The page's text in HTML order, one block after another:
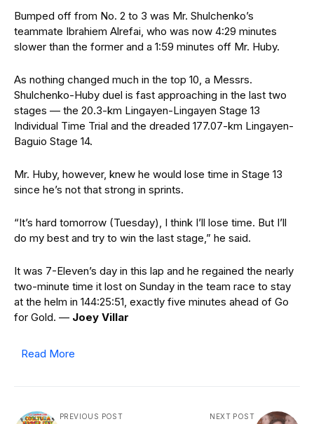
Bumped off from No. 2 to 3 was Mr. Shulchenko’s
teammate Ibrahiem Alrefai, who was now 4:29 minutes
slower than the former and a 1:59 minutes off Mr. Huby.
As nothing changed much in the top 10, a Messrs.
Shulchenko-Huby duel is fast approaching in the last two
stages — the 20.3-km Lingayen-Lingayen Stage 13
Individual Time Trial and the dreaded 177.07-km Lingayen-
Baguio Stage 14.
Mr. Huby, however, knew he would lose time in Stage 13
since he’s not that strong in sprints.
“It’s hard tomorrow (Tuesday), I think I’ll lose time. But I’ll
do my best and try to win the last stage,” he said.
It was 7-Eleven’s day in this lap and he regained the nearly
two-minute time it lost on Sunday in the team race to stay
at the helm in 144:25:51, exactly five minutes ahead of Go
for Gold. — Joey Villar
Read More
PREVIOUS POST NEXT POST